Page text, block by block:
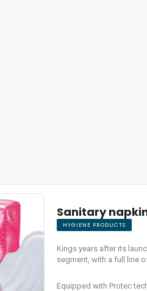
Sanitary
HYGIENE PRODUCTS
Kings years after its
segment, with a full line
Equipped with Protec